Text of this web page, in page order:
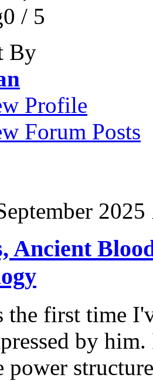
/ 5
By
Profile
Forum Posts
2025
Ancient
the first time
by him.
power